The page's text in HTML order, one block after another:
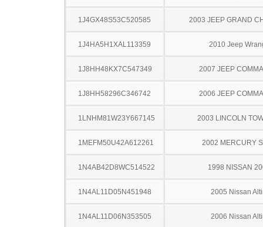
1J4GX48S53C520585 2003 JEEP GRAND
1J4HA5H1XAL113359 2010 Jeep
1J8HH48KX7C547349 2007 JEEP
1J8HH58296C346742 2006 JEEP
1LNHM81W23Y667145 2003 LINCOLN
1MEFM50U42A612261 2002 MERCURY
1N4AB42D8WC514522 1998 NISSAN
1N4AL11D05N451948 2005 Nissan
1N4AL11D06N353505 2006 Nissan